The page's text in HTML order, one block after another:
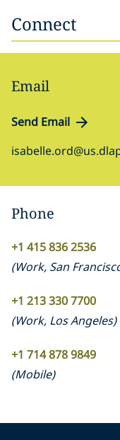
Connect
Email
Send Email
Phone
+1 415 836 2536
(Work, San
+1 213 330 7700
(Work, Los Angeles)
+1 714 878 9849
(Mobile)